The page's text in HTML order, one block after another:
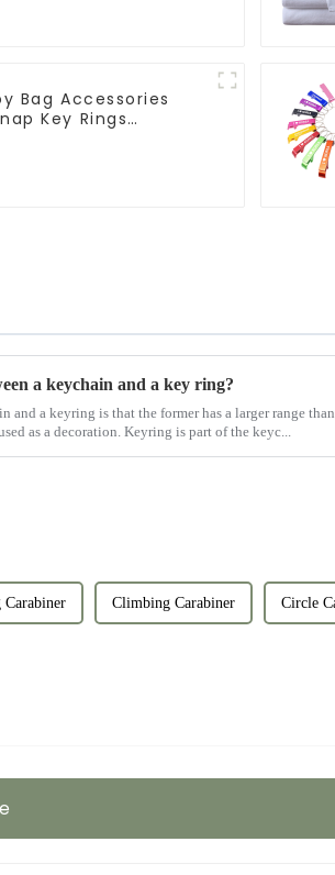
Bag Accessories
Key Rings
a keychain and a key ring?
and a keyring is that the former has a larger range
as a decoration. Keyring is part of the keyc...
Climbing Carabiner Circle